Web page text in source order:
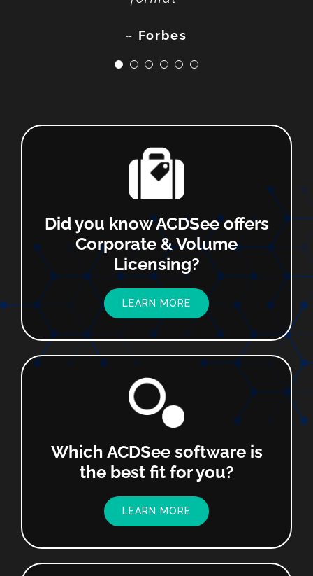
~ Forbes
~ Fstoppers
Did you know ACDSee offers
Corporate & Volume
Licensing?
LEARN MORE
Which ACDSee software is
the best fit for you?
LEARN MORE